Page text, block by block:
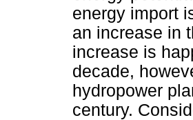
energy import
an increase in
increase is
decade,
hydropower
century.